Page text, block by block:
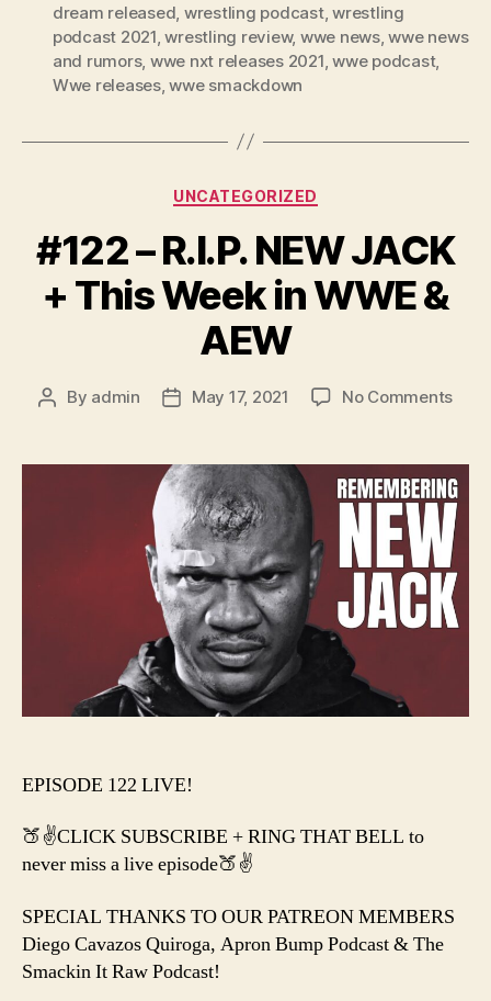
dream released, wrestling podcast,wrestling
podcast 2021,wrestling review, wwe news,wwe news
and rumors, wwe nxt releases 2021,wwe podcast,
Wwe releases,wwe smackdown
Categories
UNCATEGORIZED
#122 – R.I.P. NEW JACK
+ This Week in WWE &
AEW
Post
By admin
PostMay 17, 2021 No Commentson
R.I.P.
NEW
+
This
in
EPISODE 122 LIVE!
🍑✌️CLICK SUBSCRIBE + RING THAT BELL to
never miss a live episode🍑✌️
SPECIAL THANKS TO OUR PATREON MEMBERS
Diego Cavazos Quiroga, Apron Bump Podcast & The
Smackin It Raw Podcast!